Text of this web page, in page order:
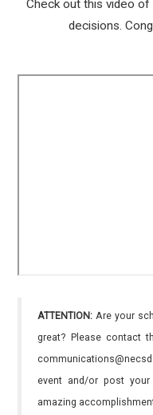
Check out this video
decisions.
ATTENTION: Are your
great? Please contact
event and/or post
amazing